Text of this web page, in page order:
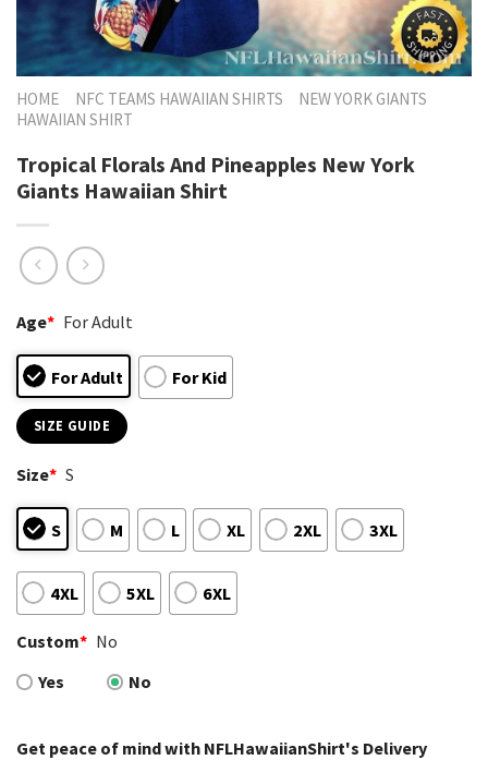
HOME NFC TEAMS HAWAIIAN SHIRTS
NEW YORK GIANTS
HAWAIIAN SHIRT
Tropical Florals And Pineapples New York
Giants Hawaiian Shirt
Age* For Adult
For Adult For Kid
SIZE GUIDE
Size* S
S M L XL 2XL 3XL
4XL 5XL 6XL
Custom* No
Yes
No
Get peace of mind with NFLHawaiianShirt's Delivery